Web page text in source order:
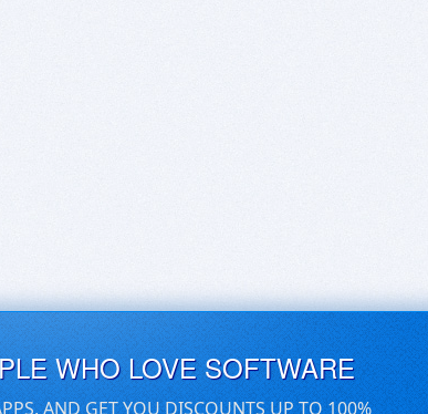
WHO LOVE SOFTWARE
AND GET YOU DISCOUNTS UP TO 100%